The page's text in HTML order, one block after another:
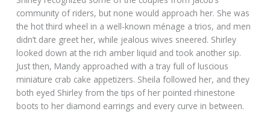
community of riders, but none would approach her. She was
the hot third wheel in a well-known ménage a trios, and men
didn’t dare greet her, while jealous wives sneered. Shirley
looked down at the rich amber liquid and took another sip.
Just then, Mandy approached with a tray full of luscious
miniature crab cake appetizers. Sheila followed her, and they
both eyed Shirley from the tips of her pointed rhinestone
boots to her diamond earrings and every curve in between.